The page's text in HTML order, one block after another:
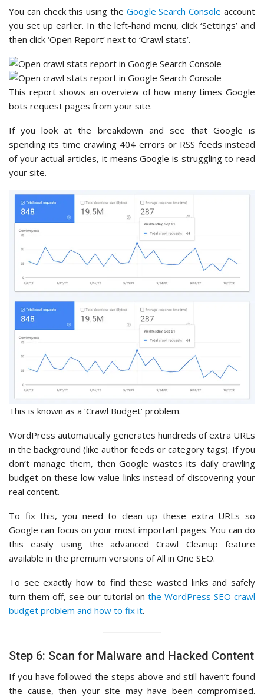
You can check this using the Google Search Console account
you set up earlier. In the left-hand menu, click ‘Settings’ and
then click ‘Open Report’ next to ‘Crawl stats’.
This report shows an overview of how many times Google
bots request pages from your site.
If you look at the breakdown and see that Google is
spending its time crawling 404 errors or RSS feeds instead
of your actual articles, it means Google is struggling to read
your site.
This is known as a ‘Crawl Budget’ problem.
WordPress automatically generates hundreds of extra URLs
in the background (like author feeds or category tags). If you
don’t manage them, then Google wastes its daily crawling
budget on these low-value links instead of discovering your
real content.
To fix this, you need to clean up these extra URLs so
Google can focus on your most important pages. You can do
this easily using the advanced Crawl Cleanup feature
available in the premium versions of All in One SEO.
To see exactly how to find these wasted links and safely
turn them off, see our tutorial onthe WordPress SEO crawl
budget problem and how to fix it.
Step 6: Scan for Malware and Hacked Content
If you have followed the steps above and still haven’t found
the cause, then your site may have been compromised.